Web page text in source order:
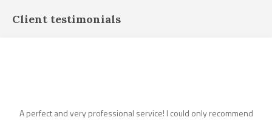
Client testimonials
A perfect and very professional service! I could only recommend